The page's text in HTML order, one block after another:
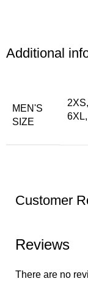
Additional
MEN'S
SIZE
Customer
Reviews
There are no